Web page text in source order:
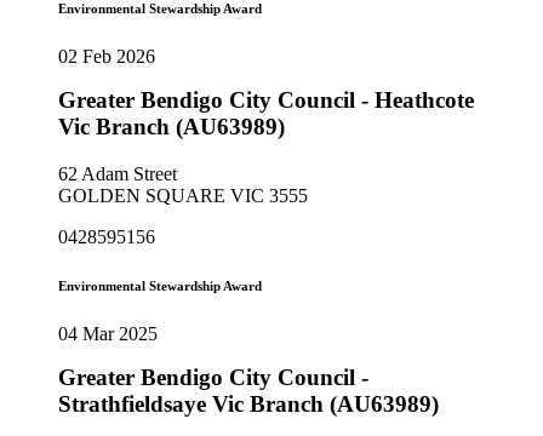
Environmental Stewardship Award
02 Feb 2026
Greater Bendigo City Council - Heathcote
Vic Branch (AU63989)
62 Adam Street
GOLDEN SQUARE VIC 3555
0428595156
Environmental Stewardship Award
04 Mar 2025
Greater Bendigo City Council -
Strathfieldsaye Vic Branch (AU63989)